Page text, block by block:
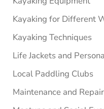
Kayaking for Different
Kayaking Techniques
Life Jackets and
Local Paddling Clubs
Maintenance and